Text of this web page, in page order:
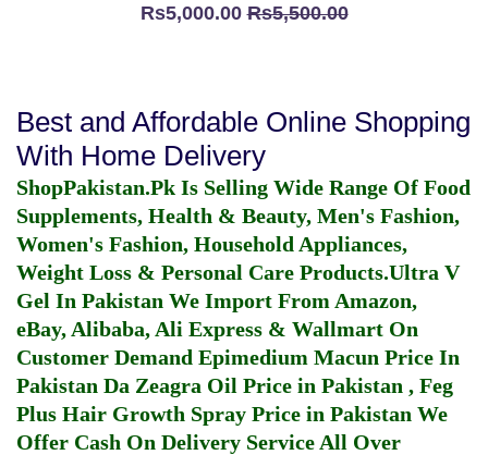
Rs5,000.00Rs5,500.00
Best and Affordable Online Shopping
With Home Delivery
ShopPakistan.Pk Is Selling Wide Range Of Food
Supplements, Health & Beauty, Men's Fashion,
Women's Fashion, Household Appliances,
Weight Loss & Personal Care Products.Ultra V
Gel In Pakistan We Import From Amazon,
eBay, Alibaba, Ali Express & Wallmart On
Customer Demand Epimedium Macun Price In
Pakistan Da Zeagra Oil Price in Pakistan , Feg
Plus Hair Growth Spray Price in Pakistan We
Offer Cash On Delivery Service All Over